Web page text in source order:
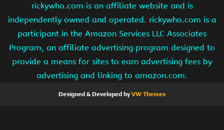
rickywho.com is an affiliate website and is
independently owned and operated. rickywho.com is a
participant in the Amazon Services LLC Associates
Program, an affiliate advertising program designed to
provide a means for sites to earn advertising fees by
advertising and linking to amazon.com.
Designed & Developed byVW Themes